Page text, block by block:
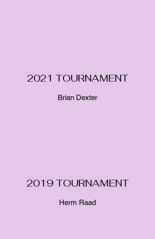
2021 TOURNAMENT
Brian Dexter
2019 TOURNAMENT
Herm Raad